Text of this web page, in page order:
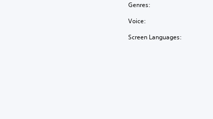
Genres:
Voice:
Screen Languages: